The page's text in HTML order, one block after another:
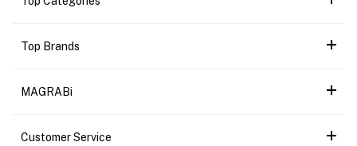
Top Brands
MAGRABi
Customer Service